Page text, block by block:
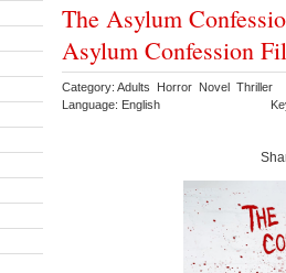
The Asylum
Asylum Confession
Category: Adults Horror Novel Thriller
Language: English